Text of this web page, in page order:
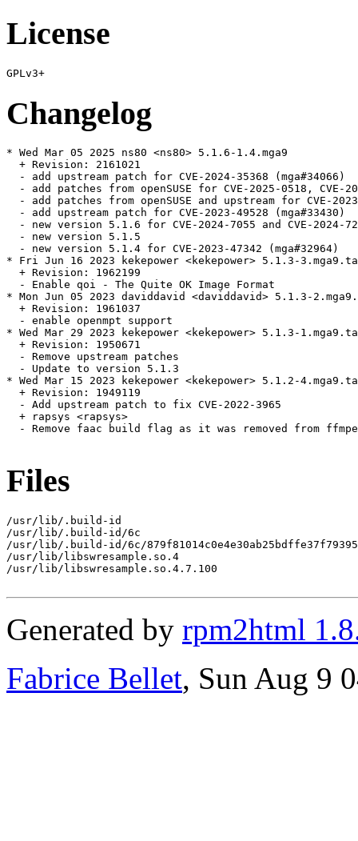
License
Changelog
* Wed Mar 05 2025 ns80 <ns80> 5.1.6-1.4.mga9
  + Revision: 2161021
  - add upstream patch for CVE-2024-35368 (mga#34066)
- add patches from openSUSE for CVE-2025-0518, CVE-
- add patches from openSUSE and upstream for CVE-
  - add upstream patch for CVE-2023-49528 (mga#33430)
- new version 5.1.6 for CVE-2024-7055 and CVE-2024-
  - new version 5.1.5
  - new version 5.1.4 for CVE-2023-47342 (mga#32964)
* Fri Jun 16 2023 kekepower <kekepower> 5.1.3-
  + Revision: 1962199
  - Enable qoi - The Quite OK Image Format
* Mon Jun 05 2023 daviddavid <daviddavid> 5.1.3-
  + Revision: 1961037
  - enable openmpt support
* Wed Mar 29 2023 kekepower <kekepower> 5.1.3-
  + Revision: 1950671
  - Remove upstream patches
  - Update to version 5.1.3
* Wed Mar 15 2023 kekepower <kekepower> 5.1.2-
  + Revision: 1949119
  - Add upstream patch to fix CVE-2022-3965
  + rapsys <rapsys>
- Remove faac build flag as it was removed from
Files
/usr/lib/.build-id
/usr/lib/.build-id/6c
/usr/lib/.build-id/6c/
/usr/lib/libswresample.so.4
/usr/lib/libswresample.so.4.7.100
Generated by rpm2html
Fabrice Bellet, Sun Aug 9